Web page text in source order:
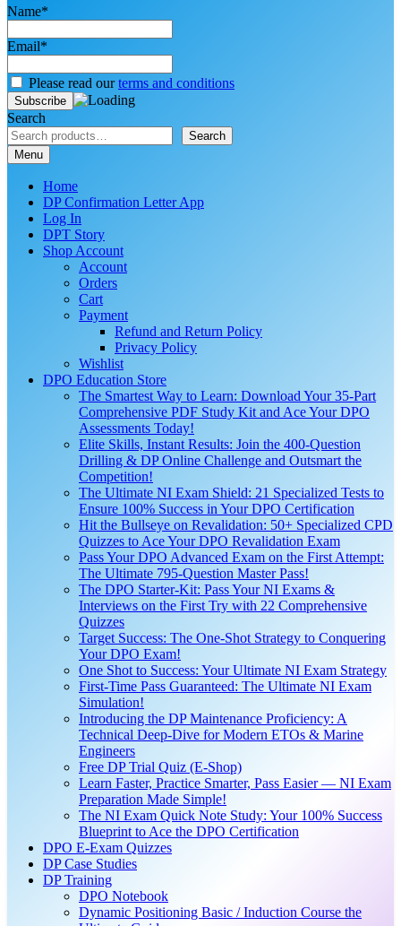
Name*
Email*
Please read ourterms and conditions
Search
Search
Menu
Home
DP Confirmation Letter App
Log In
DPT Story
Shop Account
Account
Orders
Cart
Payment
Refund and Return Policy
Privacy Policy
Wishlist
DPO Education Store
The Smartest Way to Learn: Download Your 35-Part
Comprehensive PDF Study Kit and Ace Your DPO
Assessments Today!
Elite Skills, Instant Results: Join the 400-Question
Drilling & DP Online Challenge and Outsmart the
Competition!
The Ultimate NI Exam Shield: 21 Specialized Tests to
Ensure 100% Success in Your DPO Certification
Hit the Bullseye on Revalidation: 50+ Specialized CPD
Quizzes to Ace Your DPO Revalidation Exam
Pass Your DPO Advanced Exam on the First Attempt:
The Ultimate 795-Question Master Pass!
The DPO Starter-Kit: Pass Your NI Exams &
Interviews on the First Try with 22 Comprehensive
Quizzes
Target Success: The One-Shot Strategy to Conquering
Your DPO Exam!
One Shot to Success: Your Ultimate NI Exam Strategy
First-Time Pass Guaranteed: The Ultimate NI Exam
Simulation!
Introducing the DP Maintenance Proficiency: A
Technical Deep-Dive for Modern ETOs & Marine
Engineers
Free DP Trial Quiz (E-Shop)
Learn Faster, Practice Smarter, Pass Easier — NI Exam
Preparation Made Simple!
The NI Exam Quick Note Study: Your 100% Success
Blueprint to Ace the DPO Certification
DPO E-Exam Quizzes
DP Case Studies
DP Training
DPO Notebook
Dynamic Positioning Basic / Induction Course the